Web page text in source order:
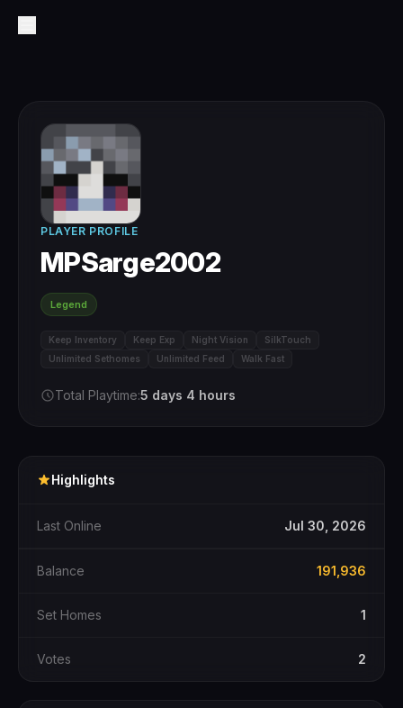
PLAYER PROFILE
MPSarge2002
Legend
Keep Inventory Keep Exp Night Vision
SilkTouch
Unlimited Sethomes
Unlimited Feed Walk Fast
Total Playtime:5 days 4 hours
Highlights
Last Online Jul 30, 2026
Balance 191,936
Set Homes 1
Votes 2